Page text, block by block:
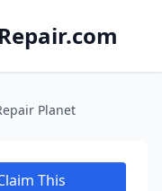
Planet
This